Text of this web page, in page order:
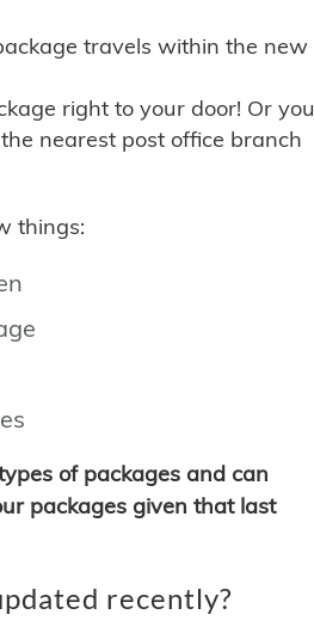
travels within the new
right to your door! Or you
nearest post office branch
things:
of packages and can
packages given that last
recently?